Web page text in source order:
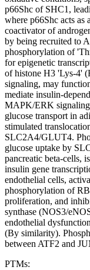
p66Shc of SHC1,
where p66Shc acts as
coactivator of
by being recruited to
phosphorylation of
for epigenetic
of histone H3 'Lys-4'
signaling, may
mediate insulin-
MAPK/ERK signaling
glucose transport in
stimulated
SLC2A4/GLUT4.
glucose uptake by
pancreatic beta-cells,
insulin gene
endothelial cells,
phosphorylation of
proliferation, and
synthase (NOS3/
endothelial
(By similarity).
between ATF2 and
PTMs: